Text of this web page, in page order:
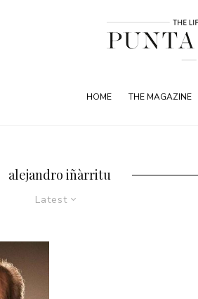
HOME THE MAGAZINE
alejandro iñàrritu
Latest